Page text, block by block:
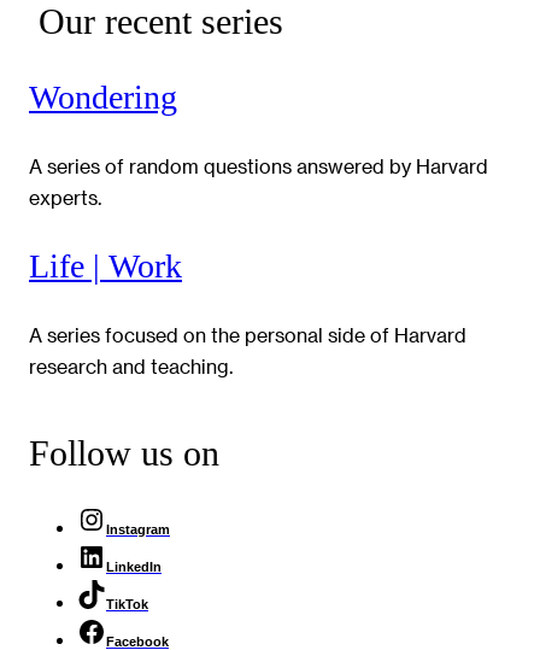
Our recent series
Wondering
A series of random questions answered by Harvard
experts.
Life | Work
A series focused on the personal side of Harvard
research and teaching.
Follow us on
Instagram
LinkedIn
TikTok
Facebook